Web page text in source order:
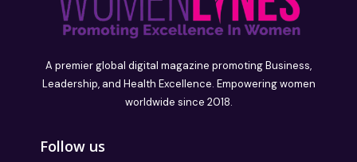
A premier global digital magazine promoting Business,
Leadership, and Health Excellence. Empowering women
worldwide since 2018.
Follow us